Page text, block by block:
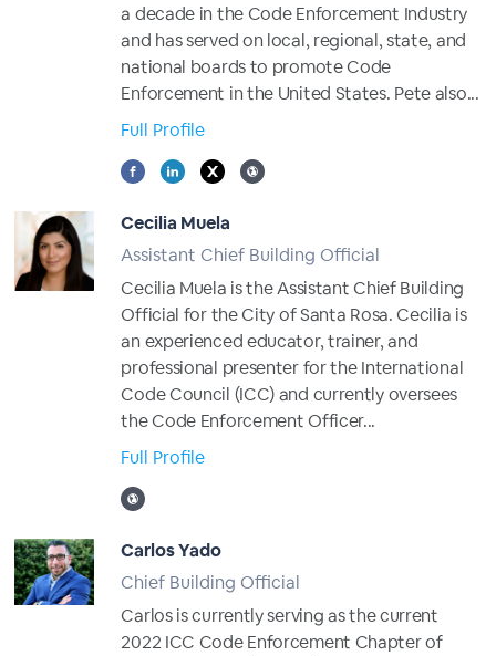
a decade in the Code Enforcement Industry
and has served on local, regional, state, and
national boards to promote Code
Enforcement in the United States. Pete also...
Full Profile
Cecilia Muela
Assistant Chief Building Official
Cecilia Muela is the Assistant Chief Building
Official for the City of Santa Rosa. Cecilia is
an experienced educator, trainer, and
professional presenter for the International
Code Council (ICC) and currently oversees
the Code Enforcement Officer...
Full Profile
Carlos Yado
Chief Building Official
Carlos is currently serving as the current
2022 ICC Code Enforcement Chapter of